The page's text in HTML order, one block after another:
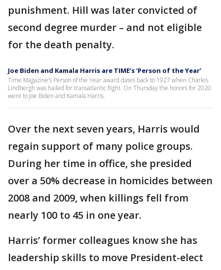
punishment. Hill was later convicted of
second degree murder – and not eligible
for the death penalty.
Joe Biden and Kamala Harris are TIME’s ‘Person of the Year’
Time Magazine’s Person of the Year award dates back to 1927 when Charles
Lindbergh was hailed for transatlantic flight. On Thursday the honors for 2020
went to Joe Biden and Kamala Harris.
Over the next seven years, Harris would
regain support of many police groups.
During her time in office, she presided
over a 50% decrease in homicides between
2008 and 2009, when killings fell from
nearly 100 to 45 in one year.
Harris’ former colleagues know she has
leadership skills to move President-elect